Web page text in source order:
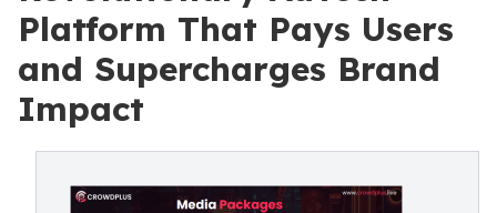
Platform That Pays Users
and Supercharges Brand
Impact